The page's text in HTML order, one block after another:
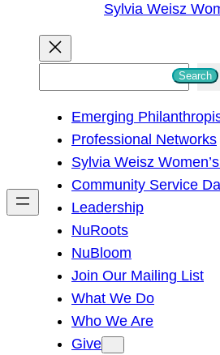
Sylvia Weisz
h
Search
Emerging
Professional Networks
Sylvia Weisz
Community Service
Leadership
NuRoots
NuBloom
Join Our Mailing List
What We Do
Who We Are
Give